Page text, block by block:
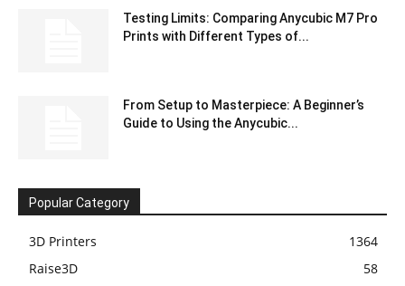
Testing Limits: Comparing Anycubic M7 Pro
Prints with Different Types of...
From Setup to Masterpiece: A Beginner’s
Guide to Using the Anycubic...
Popular Category
3D Printers
1364
Raise3D
58